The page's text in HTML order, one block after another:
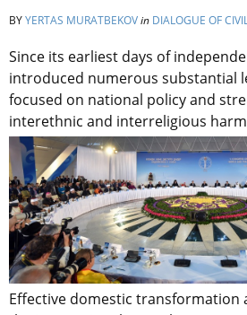
BYYERTAS MURATBEKOVin DIALOGUE OF
Since its earliest days of
introduced numerous substantial
focused on national policy and
interethnic and interreligious
Effective domestic transformation